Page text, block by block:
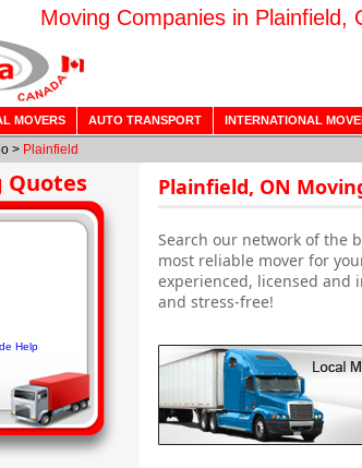
Moving Companies in Plainfield,
MOVERS AUTO TRANSPORT INTERNATIONAL
> Plainfield
Quotes
Help
Plainfield, ON
Search our network of the
most reliable mover for
experienced, licensed and
and stress-free!